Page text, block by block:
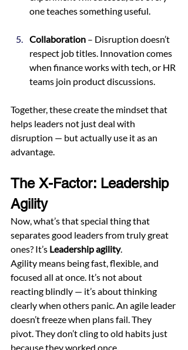
one teaches something useful.
Collaboration – Disruption doesn’t
respect job titles. Innovation comes
when finance works with tech, or HR
teams join product discussions.
Together, these create the mindset that
helps leaders not just deal with
disruption — but actually use it as an
advantage.
The X-Factor: Leadership
Agility
Now, what’s that special thing that
separates good leaders from truly great
ones? It’s Leadership agility.
Agility means being fast, flexible, and
focused all at once. It’s not about
reacting blindly — it’s about thinking
clearly when others panic. An agile leader
doesn’t freeze when plans fail. They
pivot. They don’t cling to old habits just
because they worked once.